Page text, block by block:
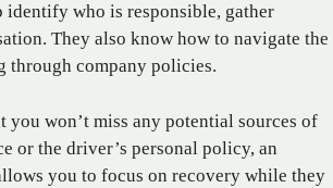
identify who is responsible, gather
They also know how to navigate the
through company policies.
you won’t miss any potential sources of
or the driver’s personal policy, an
you to focus on recovery while they